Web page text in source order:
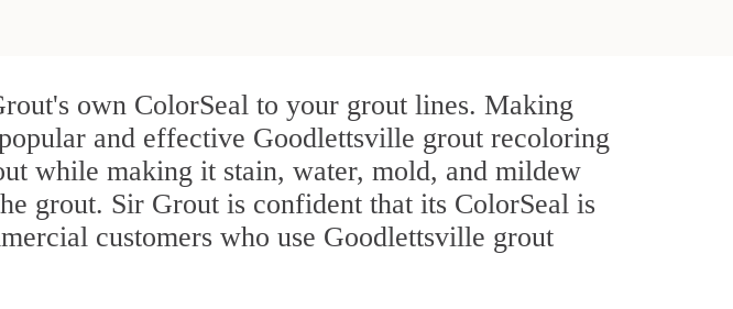
own ColorSeal to your grout lines. Making
and effective Goodlettsville grout recoloring
while making it stain, water, mold, and mildew
grout. Sir Grout is confident that its ColorSeal is
customers who use Goodlettsville grout